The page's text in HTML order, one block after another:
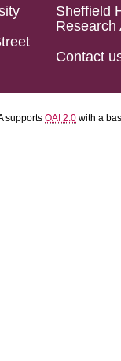
Sheffield
Research
Contact
supports OAI 2.0 with a